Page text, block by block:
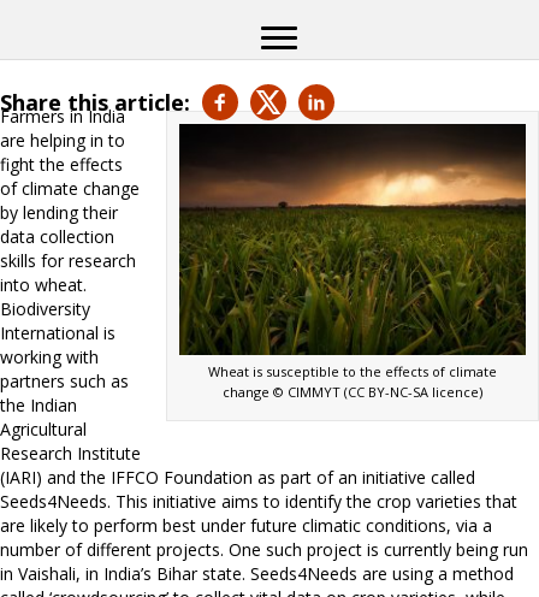
Share this article:
Wheat is susceptible to the effects of climate
change © CIMMYT (CC BY-NC-SA licence)
Farmers in India
are helping in to
fight the effects
of climate change
by lending their
data collection
skills for research
into wheat.
Biodiversity
International is
working with
partners such as
the Indian
Agricultural
Research Institute
(IARI) and the IFFCO Foundation as part of an initiative called
Seeds4Needs. This initiative aims to identify the crop varieties that
are likely to perform best under future climatic conditions, via a
number of different projects. One such project is currently being run
in Vaishali, in India’s Bihar state. Seeds4Needs are using a method